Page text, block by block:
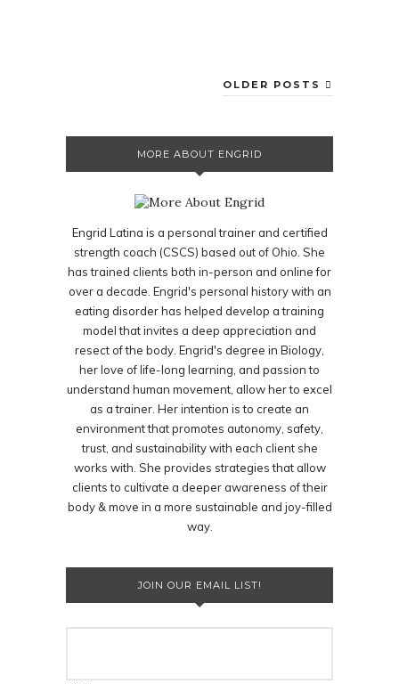
OLDER POSTS
MORE ABOUT ENGRID
Engrid Latina is a personal trainer and certified
strength coach (CSCS) based out of Ohio. She
has trained clients both in-person and online for
over a decade. Engrid's personal history with an
eating disorder has helped develop a training
model that invites a deep appreciation and
resect of the body. Engrid's degree in Biology,
her love of life-long learning, and passion to
understand human movement, allow her to excel
as a trainer. Her intention is to create an
environment that promotes autonomy, safety,
trust, and sustainability with each client she
works with. She provides strategies that allow
clients to cultivate a deeper awareness of their
body & move in a more sustainable and joy-filled
way.
JOIN OUR EMAIL LIST!